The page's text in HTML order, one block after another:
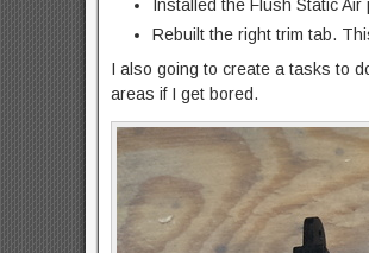
Installed the Flush Static
Rebuilt the right trim tab.
I also going to create a tasks to
areas if I get bored.